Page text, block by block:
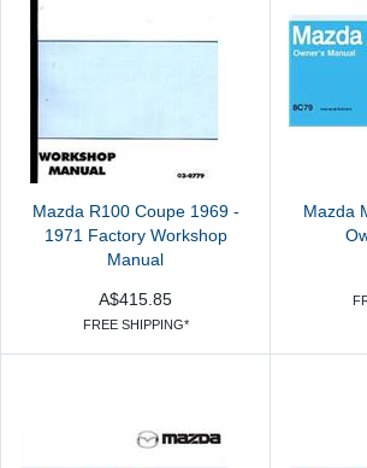
Mazda R100 Coupe 1969 -
1971 Factory Workshop
Manual
A$415.85
FREE SHIPPING*
Mazda